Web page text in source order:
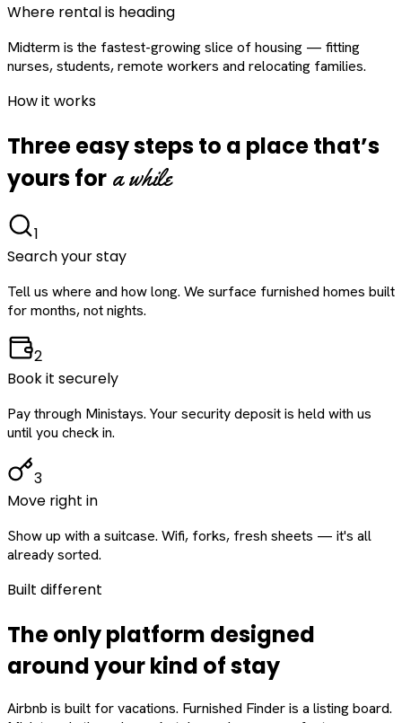
Where rental is heading
Midterm is the fastest-growing slice of housing — fitting
nurses, students, remote workers and relocating families.
How it works
Three easy steps to a place that’s
yours for a while
1
Search your stay
Tell us where and how long. We surface furnished homes built
for months, not nights.
2
Book it securely
Pay through Ministays. Your security deposit is held with us
until you check in.
3
Move right in
Show up with a suitcase. Wifi, forks, fresh sheets — it's all
already sorted.
Built different
The only platform designed
aroundyourkind of stay
Airbnb is built for vacations. Furnished Finder is a listing board.